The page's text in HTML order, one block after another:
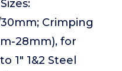
30mm; Crimping
28mm), for
1" 1&2 Steel